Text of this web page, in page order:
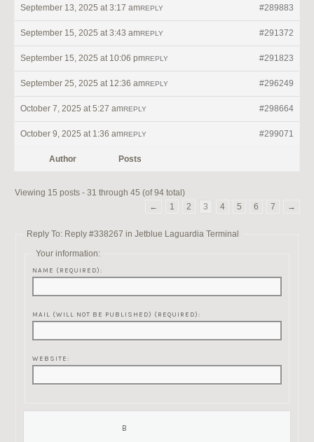
September 13, 2025 at 3:17 am #289883
REPLY
September 15, 2025 at 3:43 am #291372
REPLY
September 15, 2025 at 10:06 pm #291823
REPLY
September 25, 2025 at 12:36 am #296249
REPLY
October 7, 2025 at 5:27 am #298664
REPLY
October 9, 2025 at 1:36 am #299071
REPLY
Author Posts
Viewing 15 posts - 31 through 45 (of 94 total)
←
1 2 3 4 5 6 7 →
Reply To: Reply #338267 in Jetblue Laguardia Terminal
Your information:
NAME (REQUIRED):
MAIL (WILL NOT BE PUBLISHED) (REQUIRED):
WEBSITE: